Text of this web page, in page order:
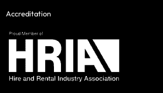
Accreditation